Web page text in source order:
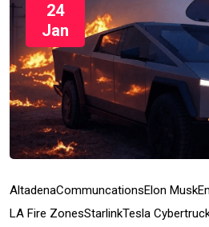
24
Jan
AltadenaCommuncationsElon Musk
LA Fire ZonesStarlinkTesla